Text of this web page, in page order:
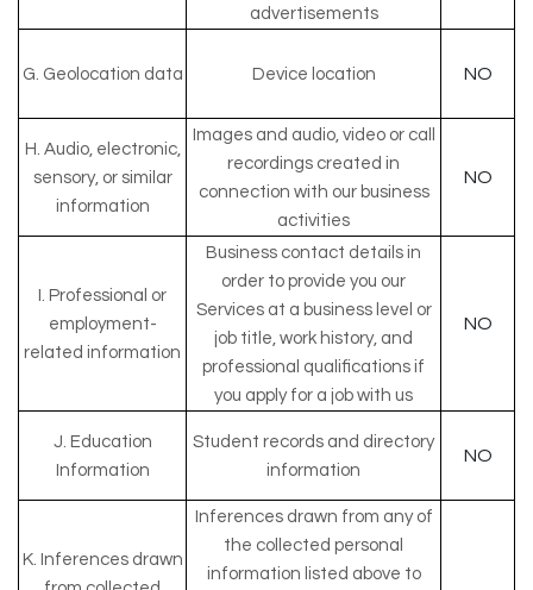
advertisements
G. Geolocation data Device location NO
H. Audio, electronic,
sensory, or similar
information
Images and audio, video or call
recordings created in
connection with our business
activities
NO
I. Professional or
employment-
related information
Business contact details in
order to provide you our
Services at a business level or
job title, work history, and
professional qualifications if
you apply for a job with us
NO
J. Education
Information
Student records and directory
information
NO
K. Inferences drawn
Inferences drawn from any of
the collected personal
information listed above to